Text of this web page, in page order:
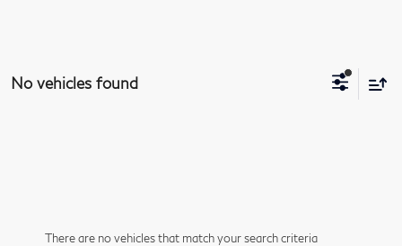
No vehicles found
There are no vehicles that match your search criteria